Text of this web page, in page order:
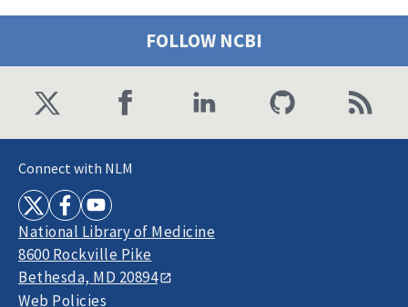
FOLLOW NCBI
Connect with NLM
National Library of Medicine
8600 Rockville Pike
Bethesda, MD 20894
Web Policies